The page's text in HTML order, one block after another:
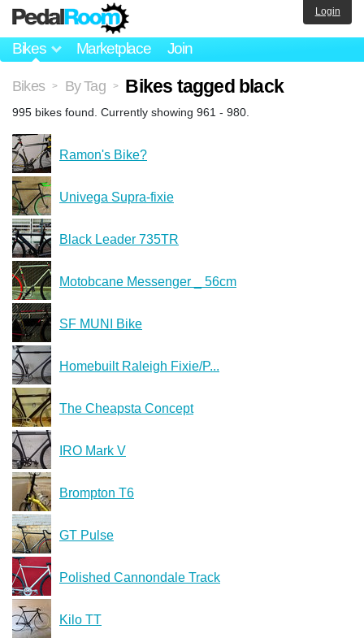
Bikes Marketplace Join
Login
Bikes > By Tag > Bikes tagged black
995 bikes found. Currently showing 961 - 980.
Ramon's Bike?
Univega Supra-fixie
Black Leader 735TR
Motobcane Messenger _ 56cm
SF MUNI Bike
Homebuilt Raleigh Fixie/P...
The Cheapsta Concept
IRO Mark V
Brompton T6
GT Pulse
Polished Cannondale Track
Kilo TT